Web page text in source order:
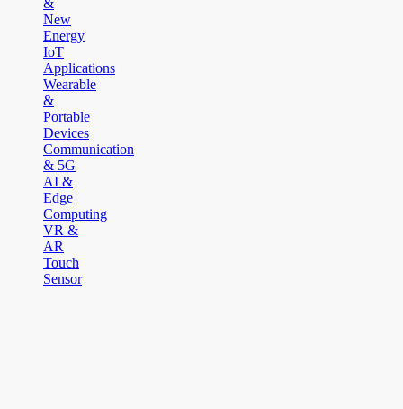
&
New
Energy
IoT
Applications
Wearable
&
Portable
Devices
Communication
& 5G
AI &
Edge
Computing
VR &
AR
Touch
Sensor